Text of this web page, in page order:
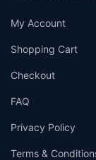
My Account
Shopping Cart
Checkout
FAQ
Privacy Policy
Terms &